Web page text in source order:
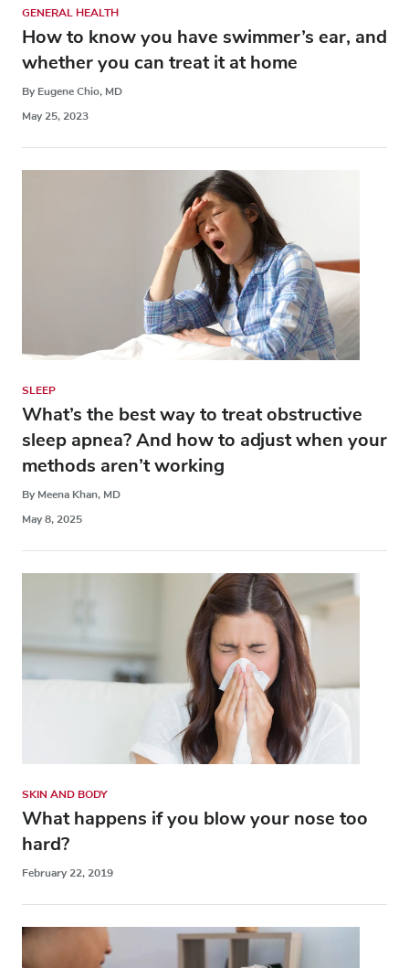
GENERAL HEALTH
How to know you have swimmer’s ear, and
whether you can treat it at home
By Eugene Chio, MD
May 25, 2023
SLEEP
What’s the best way to treat obstructive
sleep apnea? And how to adjust when your
methods aren’t working
By Meena Khan, MD
May 8, 2025
SKIN AND BODY
What happens if you blow your nose too
hard?
February 22, 2019